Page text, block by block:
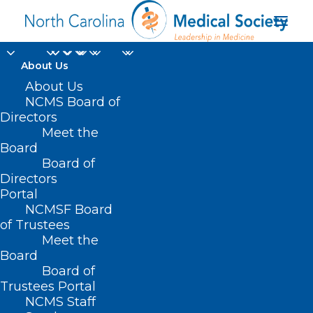
About Us
About Us
NCMS Board of
Directors
Meet the
Board
Board of
Directors
Portal
NCMSF Board
of Trustees
Meet the
Board
Board of
Trustees Portal
NCMS Staff
HB 809 – NC Healthy
Family Act
MAY 5, 2021
NCMS